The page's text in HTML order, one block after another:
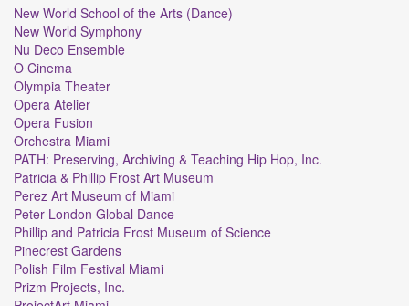
New World School of the Arts (Dance)
New World Symphony
Nu Deco Ensemble
O Cinema
Olympia Theater
Opera Atelier
Opera Fusion
Orchestra Miami
PATH: Preserving, Archiving & Teaching Hip Hop, Inc.
Patricia & Phillip Frost Art Museum
Perez Art Museum of Miami
Peter London Global Dance
Phillip and Patricia Frost Museum of Science
Pinecrest Gardens
Polish Film Festival Miami
Prizm Projects, Inc.